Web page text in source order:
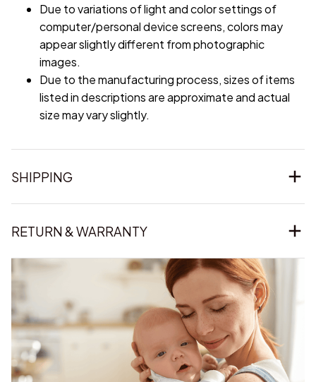
Due to variations of light and color settings of
computer/personal device screens, colors may
appear slightly different from photographic
images.
Due to the manufacturing process, sizes of items
listed in descriptions are approximate and actual
size may vary slightly.
SHIPPING
RETURN & WARRANTY